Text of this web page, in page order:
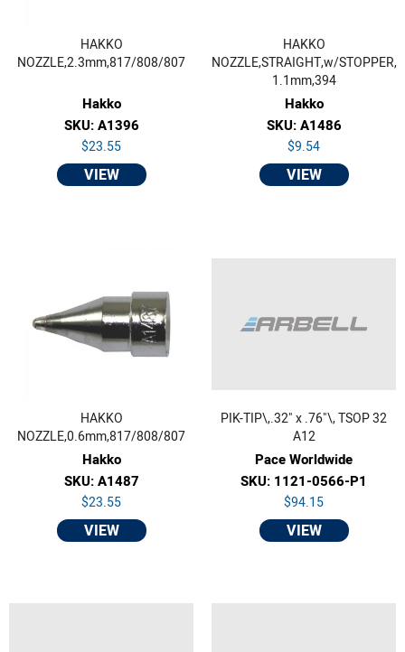
HAKKO
NOZZLE,2.3mm,817/808/807
Hakko
SKU: A1396
$23.55
VIEW
HAKKO
NOZZLE,STRAIGHT,w/STOPPER,
1.1mm,394
Hakko
SKU: A1486
$9.54
VIEW
HAKKO
NOZZLE,0.6mm,817/808/807
Hakko
SKU: A1487
$23.55
VIEW
PIK-TIP\,.32" x .76"\, TSOP 32
A12
Pace Worldwide
SKU: 1121-0566-P1
$94.15
VIEW